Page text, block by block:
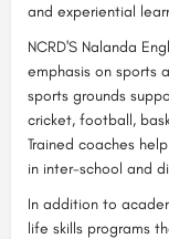
and experiential
NCRD'S Nalanda
emphasis on sports
sports grounds
cricket, football,
Trained coaches
in inter-school and
In addition to
life skills programs